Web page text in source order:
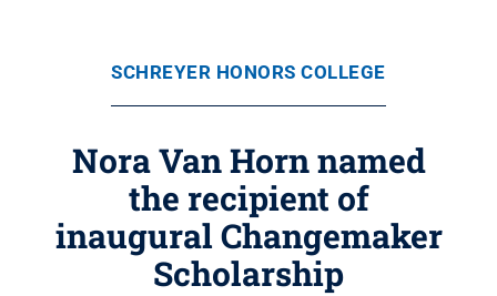
SCHREYER HONORS COLLEGE
Nora Van Horn named
the recipient of
inaugural Changemaker
Scholarship